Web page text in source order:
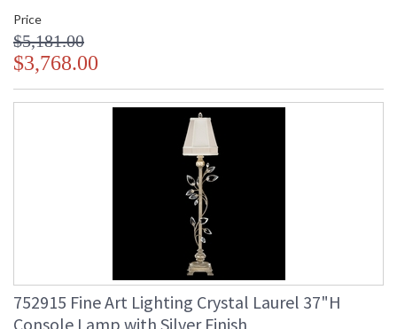
Price
$5,181.00
$3,768.00
752915 Fine Art Lighting Crystal Laurel 37"H
Console Lamp with Silver Finish